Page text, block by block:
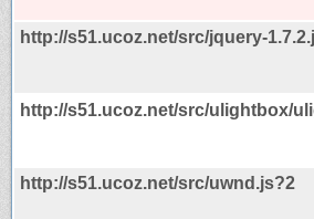
http://s51.ucoz.net/src/jquery-
http://s51.ucoz.net/src/ulightbox/
http://s51.ucoz.net/src/uwnd.js?2